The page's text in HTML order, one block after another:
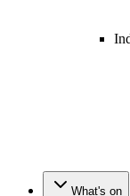
What's on